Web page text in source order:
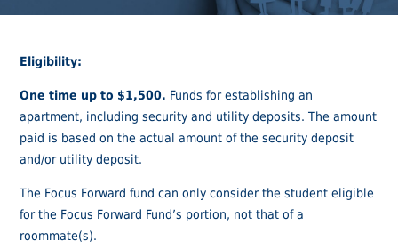
Eligibility:
One time up to $1,500. Funds for establishing an
apartment, including security and utility deposits. The amount
paid is based on the actual amount of the security deposit
and/or utility deposit.
The Focus Forward fund can only consider the student eligible
for the Focus Forward Fund’s portion, not that of a
roommate(s).